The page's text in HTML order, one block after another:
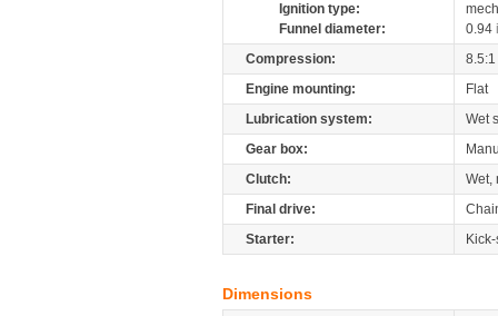
Ignition type:
Funnel diameter:
0.94
Compression:
8.5:1
Engine mounting:
Flat
Lubrication system:
Wet
Gear box:
Clutch:
Wet,
Final drive:
Starter:
Dimensions